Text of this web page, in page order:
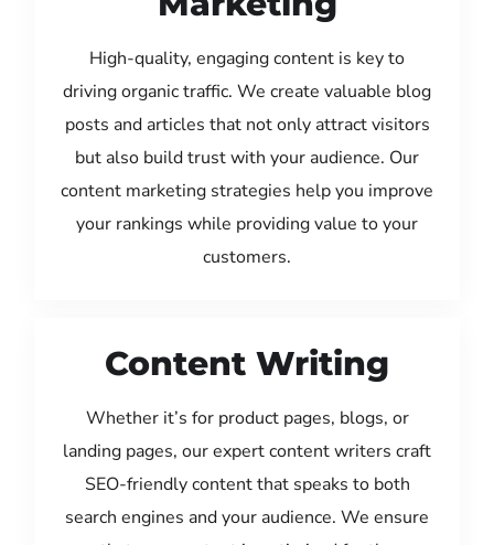
High-quality, engaging content is key to
driving organic traffic. We create valuable blog
posts and articles that not only attract visitors
but also build trust with your audience. Our
content marketing strategies help you improve
your rankings while providing value to your
customers.
Content Writing
Whether it’s for product pages, blogs, or
landing pages, our expert content writers craft
SEO-friendly content that speaks to both
search engines and your audience. We ensure